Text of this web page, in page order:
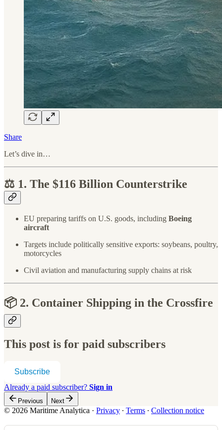
Share
Let’s dive in…
⚖️ 1. The $116 Billion Counterstrike
EU preparing tariffs on U.S. goods, including Boeing
aircraft
Targets include politically sensitive exports: soybeans, poultry,
motorcycles
Civil aviation and manufacturing supply chains at risk
📦 2. Container Shipping in the Crossfire
This post is for paid subscribers
Subscribe
Already a paid subscriber? Sign in
Previous Next
© 2026 Maritime Analytica · Privacy ∙ Terms ∙ Collection notice